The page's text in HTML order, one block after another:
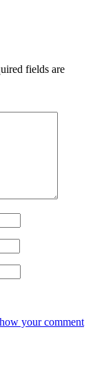
fields are
your comment